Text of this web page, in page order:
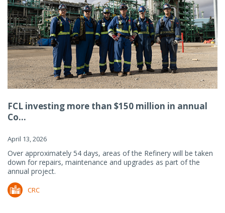
FCL investing more than $150 million in annual
Co...
April 13, 2026
Over approximately 54 days, areas of the Refinery will be taken
down for repairs, maintenance and upgrades as part of the
annual project.
CRC